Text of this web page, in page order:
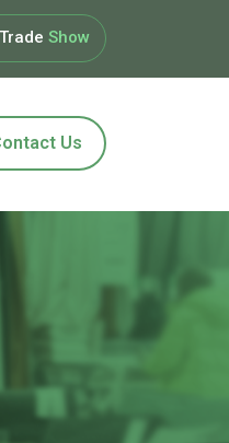
Show
Us